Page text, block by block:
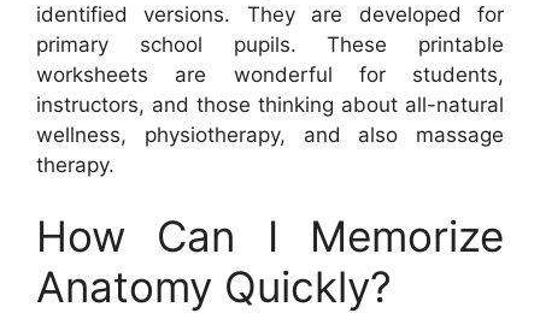
identified versions. They are developed for
primary school pupils. These printable
worksheets are wonderful for students,
instructors, and those thinking about all-natural
wellness, physiotherapy, and also massage
therapy.
How Can I Memorize
Anatomy Quickly?